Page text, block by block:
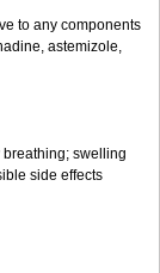
to any components
astemizole,
swelling
side effects